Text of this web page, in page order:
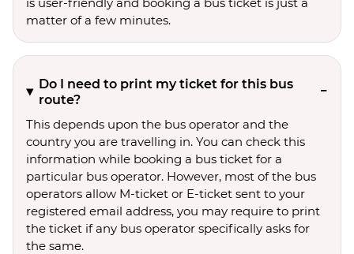
matter of a few minutes.
Do I need to print my ticket for this bus
route?
This depends upon the bus operator and the
country you are travelling in. You can check this
information while booking a bus ticket for a
particular bus operator. However, most of the bus
operators allow M-ticket or E-ticket sent to your
registered email address, you may require to print
the ticket if any bus operator specifically asks for
the same.